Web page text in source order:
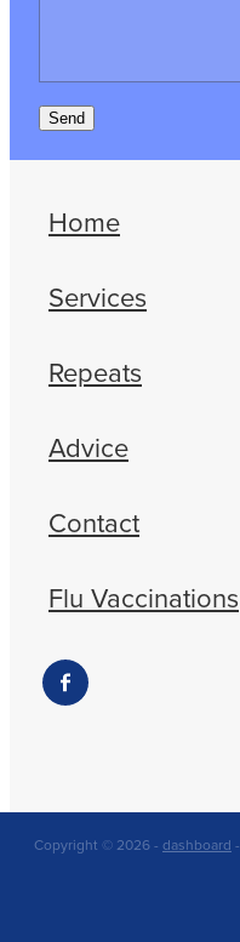
Send
Home
Services
Repeats
Advice
Contact
Flu Vaccinations
Copyright © 2026 - dashboard -